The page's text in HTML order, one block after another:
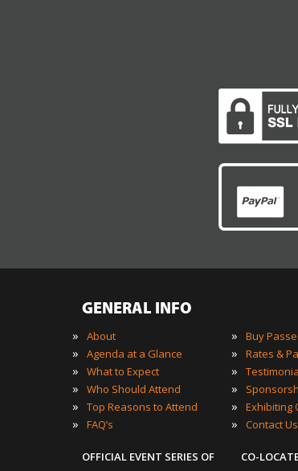
GENERAL INFO
»
About
» Agenda at a Glance
» What to Expect
» Who Should Attend
» Top Reasons to Attend
» FAQ’s
OFFICIAL EVENT SERIES OF
» Buy
» Rates &
»
»
» Exhibiting
» Contact Us
CO-